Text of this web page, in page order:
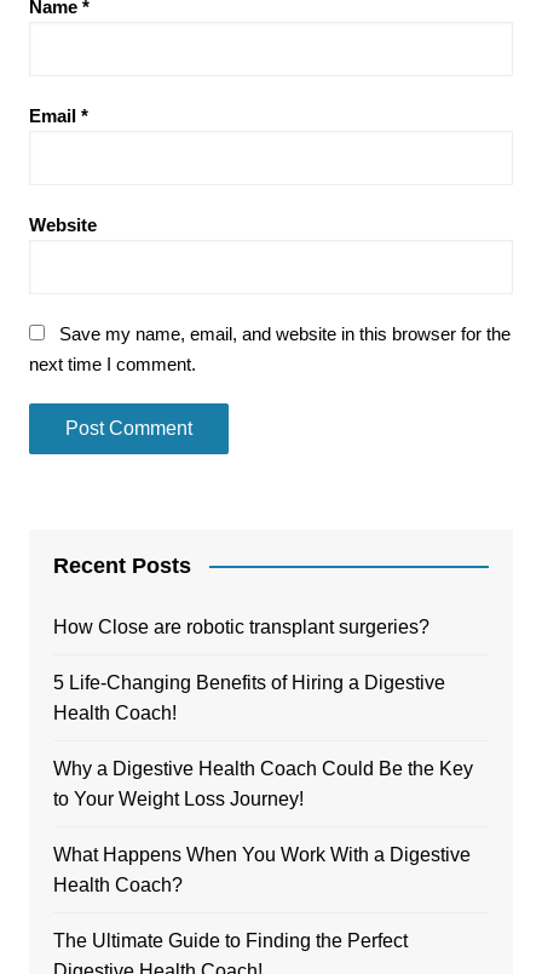
Name *
Email *
Website
Save my name, email, and website in this browser for the
next time I comment.
Recent Posts
How Close are robotic transplant surgeries?
5 Life-Changing Benefits of Hiring a Digestive
Health Coach!
Why a Digestive Health Coach Could Be the Key
to Your Weight Loss Journey!
What Happens When You Work With a Digestive
Health Coach?
The Ultimate Guide to Finding the Perfect